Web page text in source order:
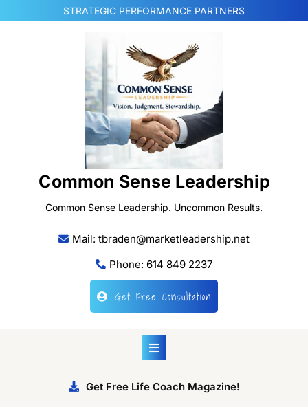
to
STRATEGIC PERFORMANCE PARTNERS
Common Sense Leadership
Common Sense Leadership. Uncommon Results.
Mail: tbraden@marketleadership.net
Phone: 614 849 2237
Get Free Consultation
Get Free Life Coach Magazine!